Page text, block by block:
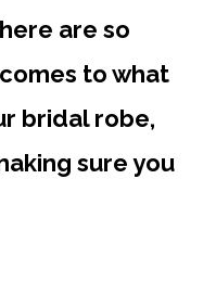
are so
to what
bridal robe,
sure you